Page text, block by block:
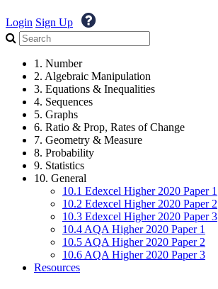
Login Sign Up
1. Number
2. Algebraic Manipulation
3. Equations & Inequalities
4. Sequences
5. Graphs
6. Ratio & Prop, Rates of Change
7. Geometry & Measure
8. Probability
9. Statistics
10. General
10.1 Edexcel Higher 2020 Paper 1
10.2 Edexcel Higher 2020 Paper 2
10.3 Edexcel Higher 2020 Paper 3
10.4 AQA Higher 2020 Paper 1
10.5 AQA Higher 2020 Paper 2
10.6 AQA Higher 2020 Paper 3
Resources